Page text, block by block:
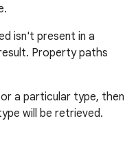
isn't present in a
Property paths
a particular type, then
will be retrieved.